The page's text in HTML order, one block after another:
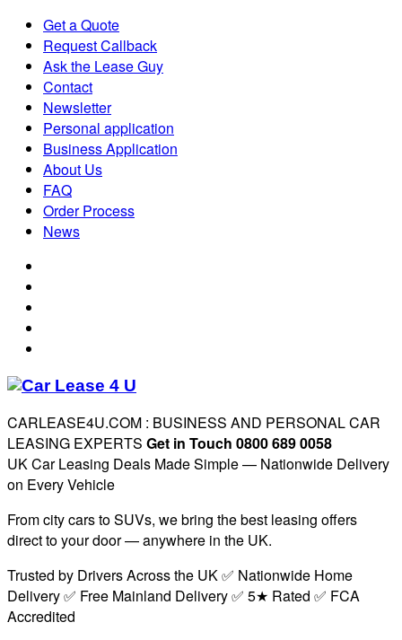
Get a Quote
Request Callback
Ask the Lease Guy
Contact
Newsletter
Personal application
Business Application
About Us
FAQ
Order Process
News
CARLEASE4U.COM : BUSINESS AND PERSONAL CAR
LEASING EXPERTS Get in Touch 0800 689 0058
UK Car Leasing Deals Made Simple — Nationwide Delivery
on Every Vehicle
From city cars to SUVs, we bring the best leasing offers
direct to your door — anywhere in the UK.
Trusted by Drivers Across the UK ✅ Nationwide Home
Delivery ✅ Free Mainland Delivery ✅ 5★ Rated ✅ FCA
Accredited